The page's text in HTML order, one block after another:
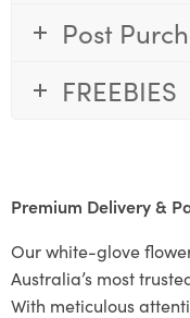
Post
FREEBIES
Premium Delivery &
Our white-glove
Australia’s most
With meticulous